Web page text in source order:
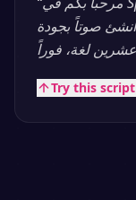
أنشئ صوتاً بجودة
Try this